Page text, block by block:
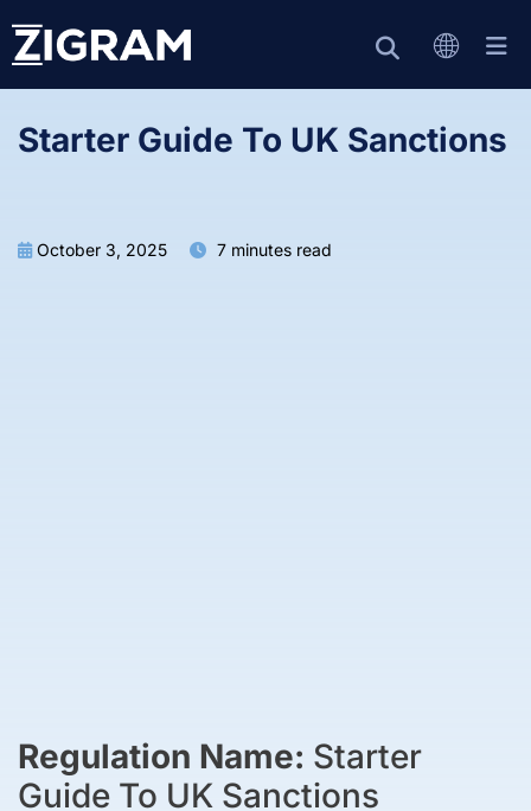
Starter Guide To UK Sanctions
October 3, 2025 7 minutes read
Regulation Name: Starter
Guide To UK Sanctions